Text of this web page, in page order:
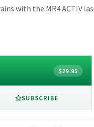
with the MR4 ACTIV
$29.95
SUBSCRIBE